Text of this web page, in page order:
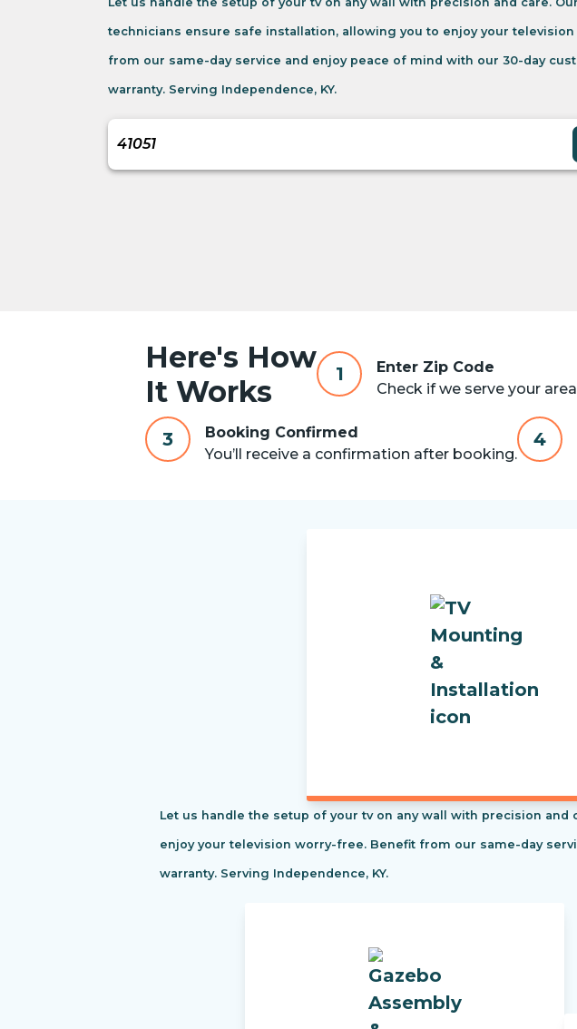
technicians ensure safe installation, allowing you to enjoy your
from our same-day service and enjoy peace of mind with our 30-day
warranty. Serving Independence, KY.
Here's How
It Works
1
Enter Zip Code
Check if we serve your
3
Booking Confirmed
You’ll receive a confirmation after booking.
4
Let us handle the setup of your tv on any wall with precision
enjoy your television worry-free. Benefit from our same-day
warranty. Serving Independence, KY.